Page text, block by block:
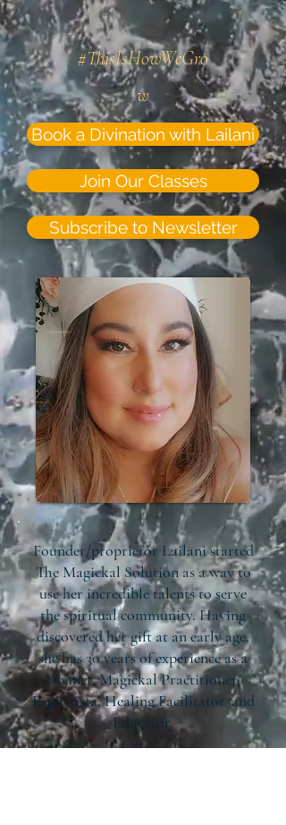
#ThisIsHowWeGro
w
Book a Divination with Lailani
Join Our Classes
Subscribe to Newsletter
Founder/proprietor Lailani started
The Magickal Solution as a way to
use her incredible talents to serve
the spiritual community. Having
discovered her gift at an early age,
she has 30 years of experience as a
Diviner, Magickal Practitioner,
Espiritista, Healing Facilitator, and
Educator.